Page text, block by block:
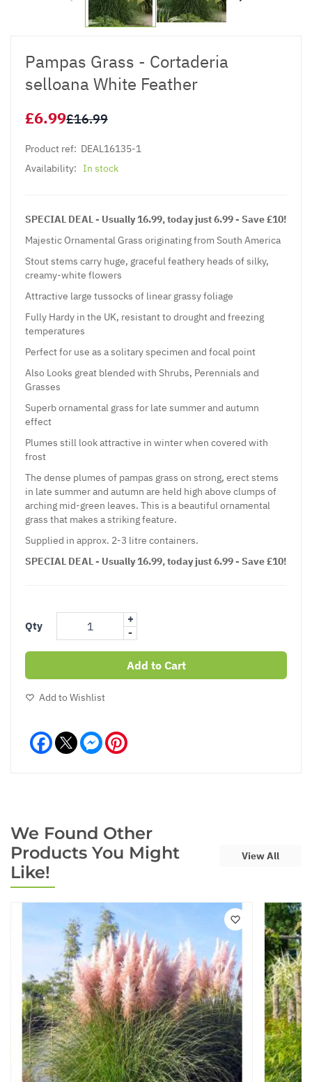
Pampas Grass - Cortaderia
selloana White Feather
£6.99£16.99
Product ref: DEAL16135-1
Availability: In stock
SPECIAL DEAL - Usually 16.99, today just 6.99 - Save £10!
Majestic Ornamental Grass originating from South America
Stout stems carry huge, graceful feathery heads of silky,
creamy-white flowers
Attractive large tussocks of linear grassy foliage
Fully Hardy in the UK, resistant to drought and freezing
temperatures
Perfect for use as a solitary specimen and focal point
Also Looks great blended with Shrubs, Perennials and
Grasses
Superb ornamental grass for late summer and autumn
effect
Plumes still look attractive in winter when covered with
frost
The dense plumes of pampas grass on strong, erect stems
in late summer and autumn are held high above clumps of
arching mid-green leaves. This is a beautiful ornamental
grass that makes a striking feature.
Supplied in approx. 2-3 litre containers.
SPECIAL DEAL - Usually 16.99, today just 6.99 - Save £10!
Qty
+
-
Add to Cart
Add to Wishlist
Facebook Messenger
We Found Other
Products You Might
Like!
View All